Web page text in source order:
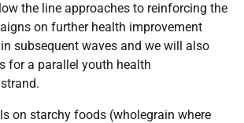
the line approaches to reinforcing the
on further health improvement
subsequent waves and we will also
for a parallel youth health
on starchy foods (wholegrain where